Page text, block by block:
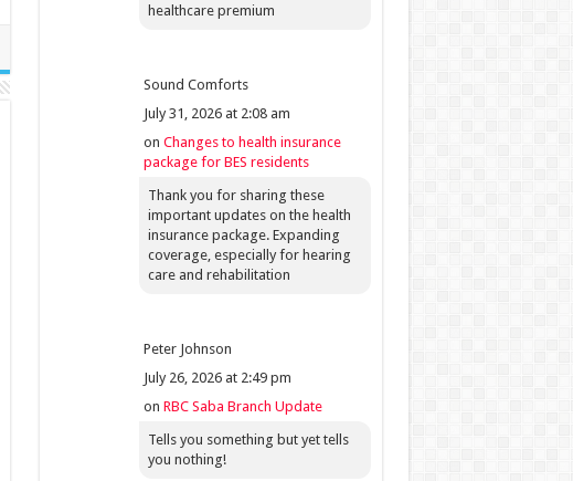
healthcare premium
Sound Comforts
July 31, 2026 at 2:08 am
on Changes to health insurance
package for BES residents
Thank you for sharing these
important updates on the health
insurance package. Expanding
coverage, especially for hearing
care and rehabilitation
Peter Johnson
July 26, 2026 at 2:49 pm
on RBC Saba Branch Update
Tells you something but yet tells
you nothing!